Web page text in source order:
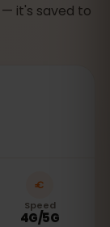
it's saved to
Speed
4G/5G